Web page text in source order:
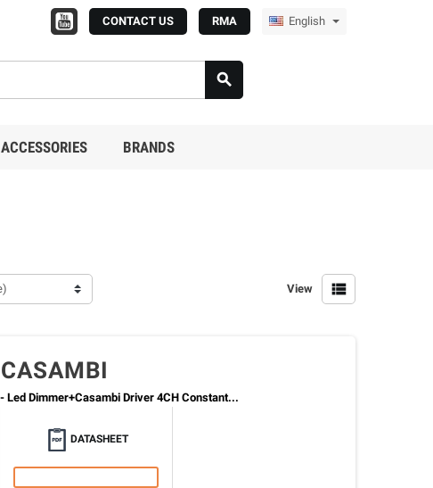
CONTACT US RMA English

ACCESSORIES BRANDS
View 
Led Dimmer+Casambi Driver 4CH Constant...
DATASHEET